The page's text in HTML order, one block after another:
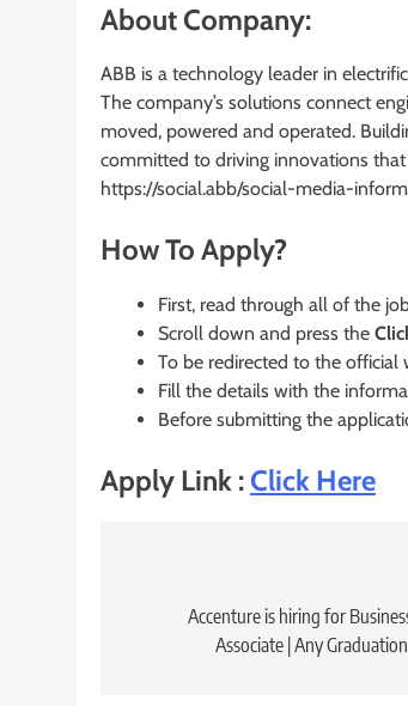
About Company:
ABB is a technology leader in
The company’s solutions connect
moved, powered and operated.
committed to driving innovations
https://social.abb/social-media-
How To Apply?
First, read through all of the
Scroll down and press the
To be redirected to the official
Fill the details with the
Before submitting the
Apply Link :Click Here
navigation
Accenture is hiring for
Associate | Any